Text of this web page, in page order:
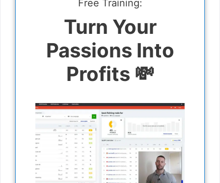
Free Training:
Turn Your
Passions Into
Profits 💸